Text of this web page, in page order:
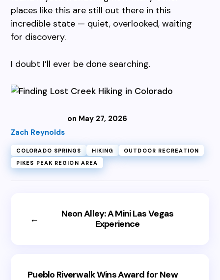
places like this are still out there in this
incredible state — quiet, overlooked, waiting
for discovery.
I doubt I’ll ever be done searching.
Zach Reynolds
on May 27, 2026
COLORADO SPRINGS HIKING
OUTDOOR RECREATION
PIKES PEAK REGION AREA
←
Neon Alley: A Mini Las Vegas
Experience
Pueblo Riverwalk Wins Award for New